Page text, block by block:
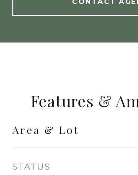
Features &
Area & Lot
STATUS